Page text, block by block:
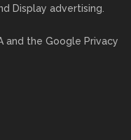
Display advertising.
and the Google Privacy